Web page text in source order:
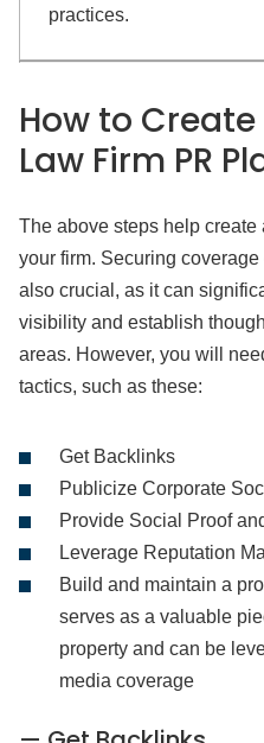
practices.
How to
Law Firm PR
The above steps help
your firm. Securing
also crucial, as it can
visibility and establish
areas. However, you will
tactics, such as these:
Get Backlinks
Publicize Corporate
Provide Social Proof
Leverage Reputation
Build and maintain a
serves as a valuable
property and can be
media coverage